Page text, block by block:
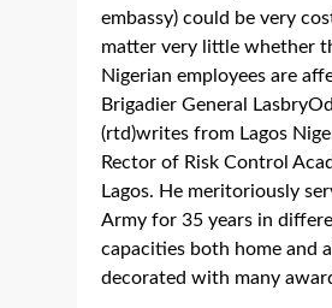
embassy) could be very
matter very little whether
Nigerian employees are
Brigadier General
(rtd)writes from Lagos
Rector of Risk Control
Lagos. He meritoriously
Army for 35 years in
capacities both home and
decorated with many